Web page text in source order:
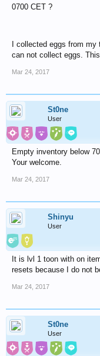
0700 CET ?
I collected eggs from my
can not collect eggs.
Mar 24, 2017
St0ne
User
Empty inventory below
Your welcome.
Mar 24, 2017
Shinyu
User
It is lvl 1 toon with on
resets because I do not
Mar 24, 2017
St0ne
User